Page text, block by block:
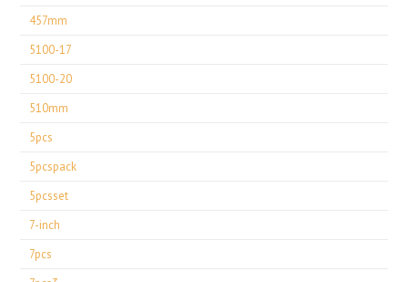
457mm
5100-17
5100-20
510mm
5pcs
5pcspack
5pcsset
7-inch
7pcs